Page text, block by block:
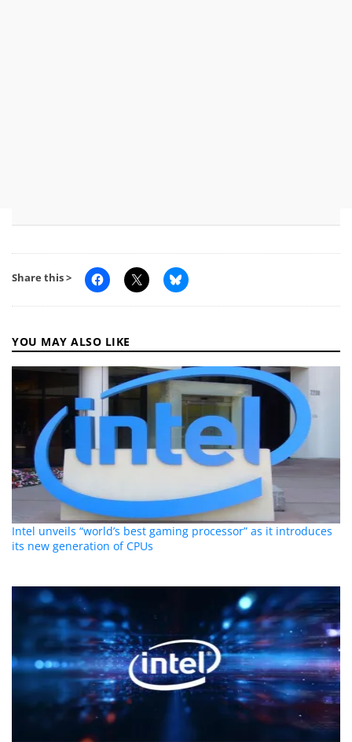
Share this >
YOU MAY ALSO LIKE
Intel unveils “world’s best gaming processor” as it introduces
its new generation of CPUs